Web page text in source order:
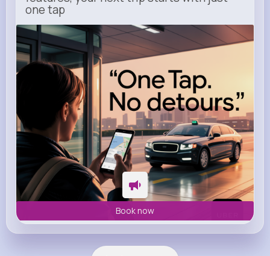
one tap
m.uber.com
Uber
Book now